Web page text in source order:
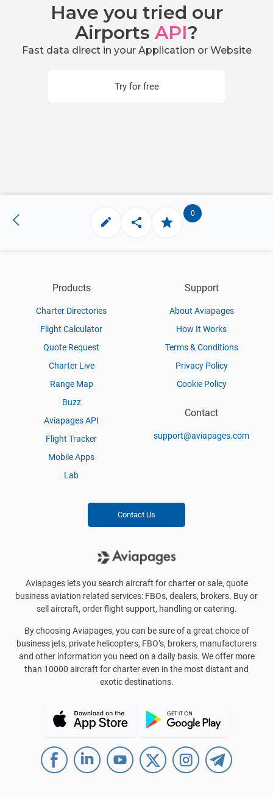
Have you tried our
Airports API?
Fast data direct in your Application or Website
Try for free
0
Products
Charter Directories
Flight Calculator
Quote Request
Charter Live
Range Map
Buzz
Aviapages API
Flight Tracker
Mobile Apps
Lab
Support
About Aviapages
How It Works
Terms & Conditions
Privacy Policy
Cookie Policy
Contact
support@aviapages.com
Contact Us
Aviapages lets you search aircraft for charter or sale, quote
business aviation related services: FBOs, dealers, brokers. Buy or
sell aircraft, order flight support, handling or catering.
By choosing Aviapages, you can be sure of a great choice of
business jets, private helicopters, FBO’s, brokers, manufacturers
and other information you need on a daily basis. We offer more
than 10000 aircraft for charter even in the most distant and
exotic destinations.